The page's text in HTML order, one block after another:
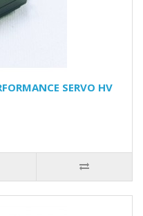
SERVO HV